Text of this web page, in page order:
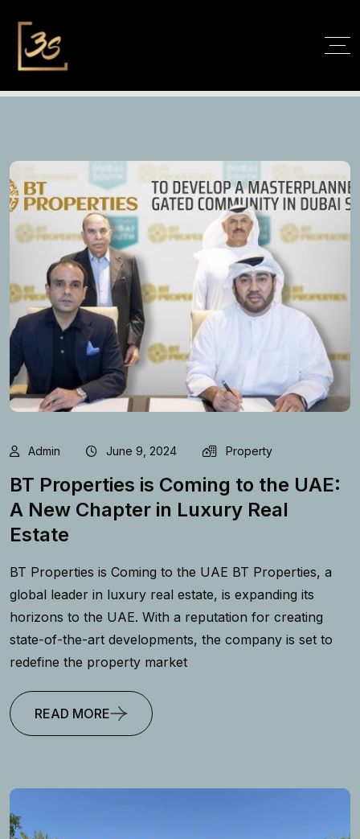
Admin June 9, 2024 Property
BT Properties is Coming to the UAE:
A New Chapter in Luxury Real
Estate
BT Properties is Coming to the UAE BT Properties, a
global leader in luxury real estate, is expanding its
horizons to the UAE. With a reputation for creating
state-of-the-art developments, the company is set to
redefine the property market
READ MORE